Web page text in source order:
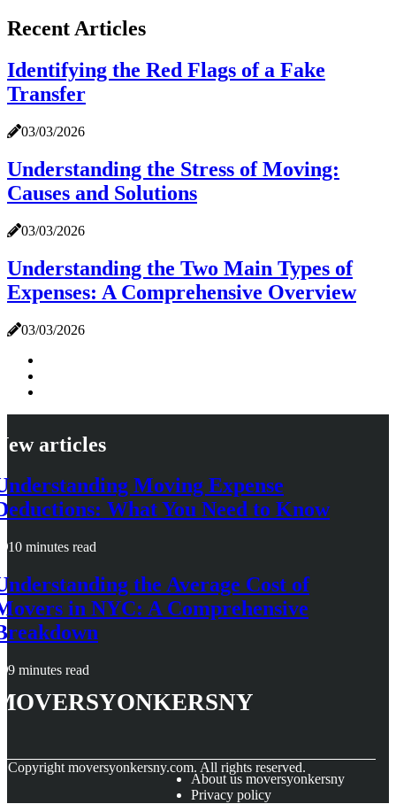
Recent Articles
Identifying the Red Flags of a Fake
Transfer
03/03/2026
Understanding the Stress of Moving:
Causes and Solutions
03/03/2026
Understanding the Two Main Types of
Expenses: A Comprehensive Overview
03/03/2026
articles
Moving Expense
What You Need to Know
10 minutes read
the Average Cost of
in NYC: A Comprehensive
9 minutes read
Copyright moversyonkersny.com. All rights reserved.
About us moversyonkersny
Privacy policy